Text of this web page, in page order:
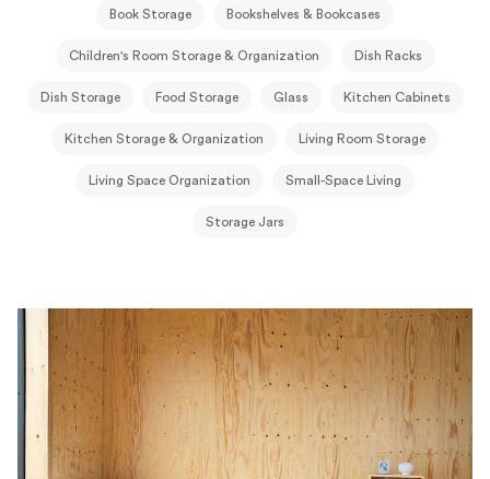
Book Storage Bookshelves & Bookcases
Children's Room Storage & Organization Dish Racks
Dish Storage Food Storage Glass Kitchen Cabinets
Kitchen Storage & Organization Living Room Storage
Living Space Organization Small-Space Living
Storage Jars